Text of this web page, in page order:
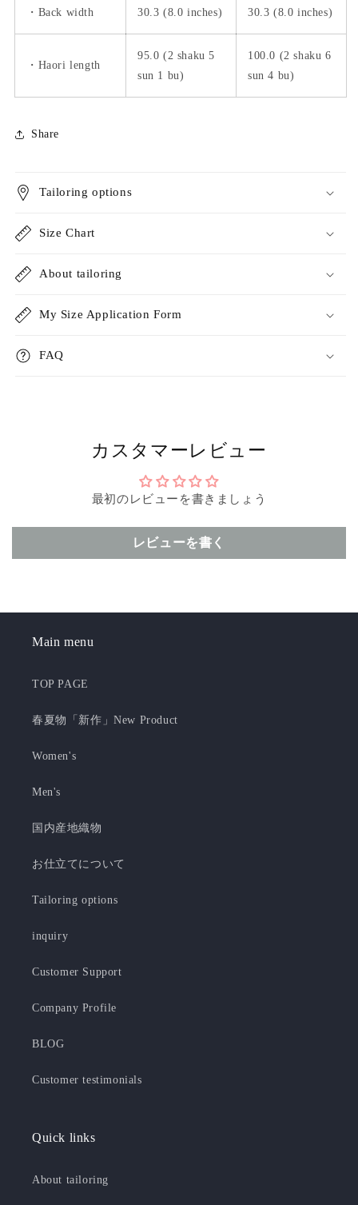
・Back width 30.3 (8.0 inches) 30.3 (8.0 inches)
・Haori length
95.0 (2 shaku 5
sun 1 bu)
100.0 (2 shaku 6
sun 4 bu)
Share
Tailoring options
Size Chart
About tailoring
My Size Application Form
FAQ
カスタマーレビュー
最初のレビューを書きましょう
レビューを書く
Main menu
TOP PAGE
春夏物「新作」New Product
Women's
Men's
国内産地織物
お仕立てについて
Tailoring options
inquiry
Customer Support
Company Profile
BLOG
Customer testimonials
Quick links
About tailoring